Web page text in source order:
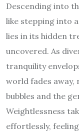
Descending into
like stepping into
lies in its hidden
uncovered. As
tranquility
world fades away,
bubbles and the
Weightlessness
effortlessly,